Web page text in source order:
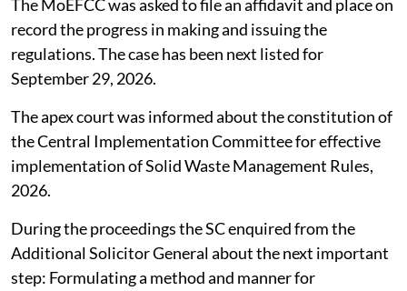
The MoEFCC was asked to file an affidavit and place on
record the progress in making and issuing the
regulations. The case has been next listed for
September 29, 2026.
The apex court was informed about the constitution of
the Central Implementation Committee for effective
implementation of Solid Waste Management Rules,
2026.
During the proceedings the SC enquired from the
Additional Solicitor General about the next important
step: Formulating a method and manner for